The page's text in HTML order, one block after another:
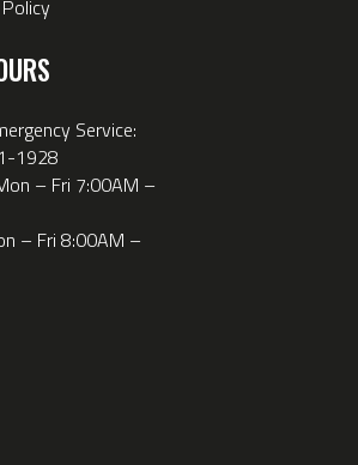
Service:
1928
– Fri 7:00AM –
– Fri 8:00AM –